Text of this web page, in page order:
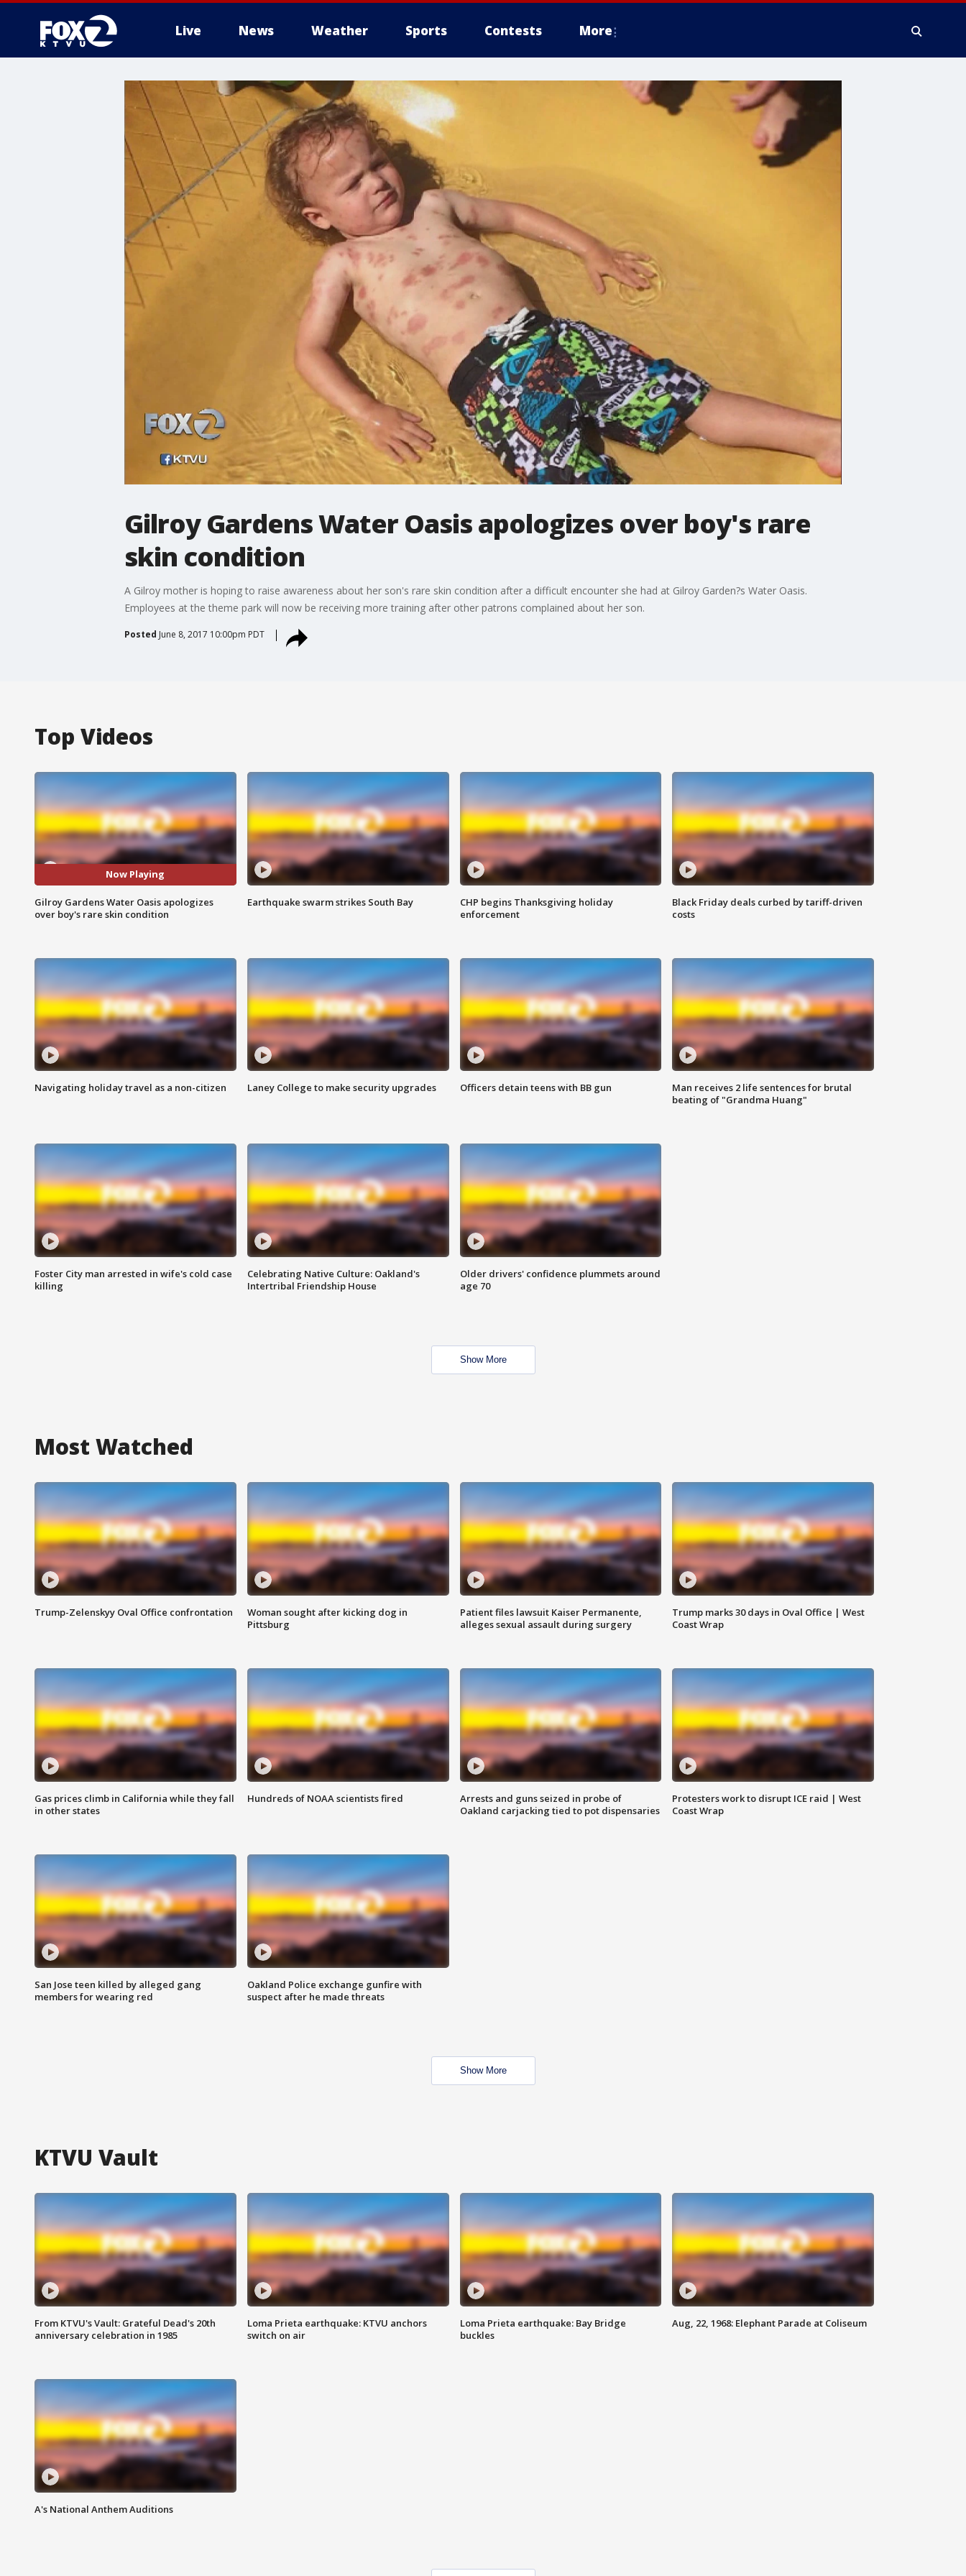
Live News Weather Sports Contests More
Gilroy Gardens Water Oasis apologizes over boy's rare
skin condition
A Gilroy mother is hoping to raise awareness about her son's rare skin condition after a difficult encounter she had at Gilroy Garden?s Water Oasis.
Employees at the theme park will now be receiving more training after other patrons complained about her son.
Posted June 8, 2017 10:00pm PDT
Top Videos
Now Playing
Gilroy Gardens Water Oasis apologizes
over boy's rare skin condition
Earthquake swarm strikes South Bay
CHP begins Thanksgiving holiday
enforcement
Black Friday deals curbed by tariff-driven
costs
Navigating holiday travel as a non-citizen Laney College to make security upgrades Officers detain teens with BB gun
Man receives 2 life sentences for brutal
beating of "Grandma Huang"
Foster City man arrested in wife's cold case
killing
Celebrating Native Culture: Oakland's
Intertribal Friendship House
Older drivers' confidence plummets around
age 70
Show More
Most Watched
Trump-Zelenskyy Oval Office confrontation
Woman sought after kicking dog in
Pittsburg
Patient files lawsuit Kaiser Permanente,
alleges sexual assault during surgery
Trump marks 30 days in Oval Office | West
Coast Wrap
Gas prices climb in California while they fall
in other states
Hundreds of NOAA scientists fired
Arrests and guns seized in probe of
Oakland carjacking tied to pot dispensaries
Protesters work to disrupt ICE raid | West
Coast Wrap
San Jose teen killed by alleged gang
members for wearing red
Oakland Police exchange gunfire with
suspect after he made threats
Show More
KTVU Vault
From KTVU's Vault: Grateful Dead's 20th
anniversary celebration in 1985
Loma Prieta earthquake: KTVU anchors
switch on air
Loma Prieta earthquake: Bay Bridge
buckles
Aug, 22, 1968: Elephant Parade at Coliseum
A's National Anthem Auditions